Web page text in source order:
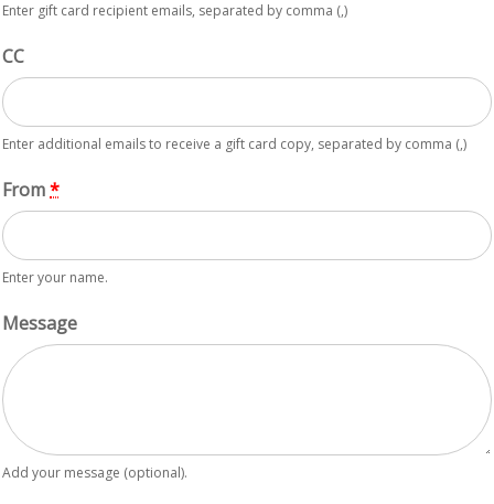
Enter gift card recipient emails, separated by comma (,)
CC
Enter additional emails to receive a gift card copy, separated by comma (,)
From*
Enter your name.
Message
Add your message (optional).